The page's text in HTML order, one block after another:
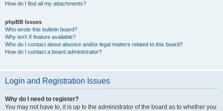
How do I find all my attachments?
phpBB Issues
Who wrote this bulletin board?
Why isn’t X feature available?
Who do I contact about abusive and/or legal matters related to this board?
How do I contact a board administrator?
Login and Registration Issues
Why do I need to register?
You may not have to, it is up to the administrator of the board as to whether you